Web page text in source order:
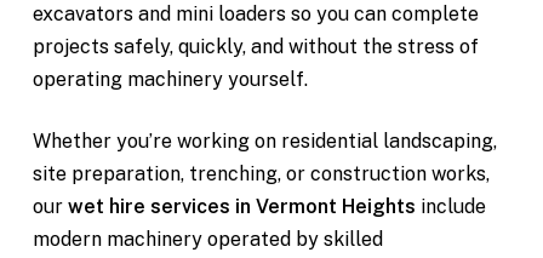
excavators and mini loaders so you can complete
projects safely, quickly, and without the stress of
operating machinery yourself.
Whether you’re working on residential landscaping,
site preparation, trenching, or construction works,
our wet hire services in Vermont Heights include
modern machinery operated by skilled